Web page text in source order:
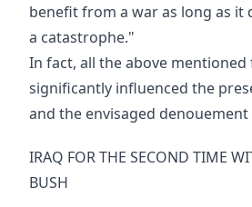
benefit from a war as long as it
a catastrophe."
In fact, all the above mentioned
significantly influenced the
and the envisaged
IRAQ FOR THE SECOND TIME
BUSH